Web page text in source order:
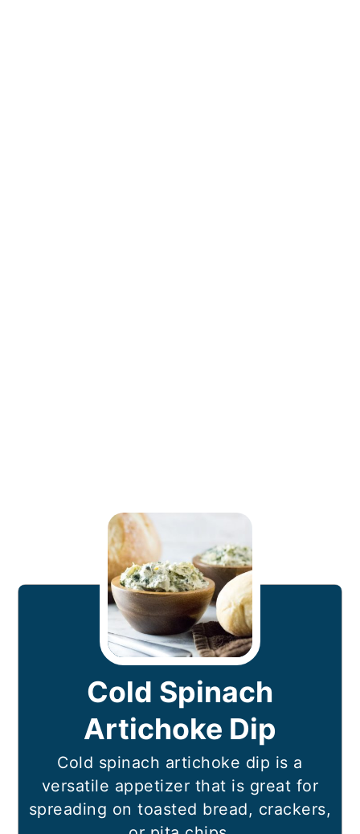
Cold Spinach
Artichoke Dip
Cold spinach artichoke dip is a
versatile appetizer that is great for
spreading on toasted bread, crackers,